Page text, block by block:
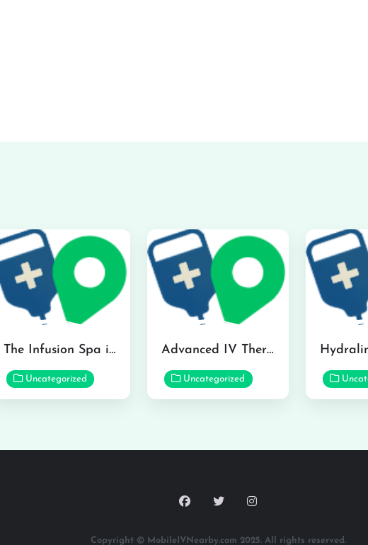
The Infusion Spa in Kailua
Uncategorized
Advanced IV Therapy Center in Honolulu
Uncategorized
Copyright © MobileIVNearby.com 2025. All rights reserved.